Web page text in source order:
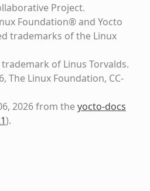
Project.
Foundation® and Yocto
trademarks of the Linux
of Linus Torvalds.
The Linux Foundation, CC-
2026 from theyocto-docs
).